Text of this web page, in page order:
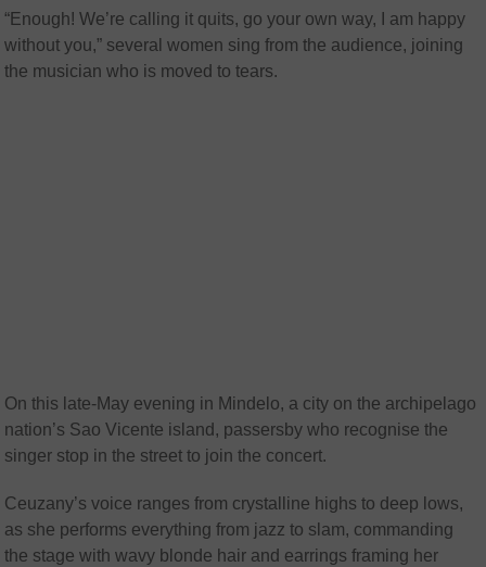
“Enough! We’re calling it quits, go your own way, I am happy
without you,” several women sing from the audience, joining
the musician who is moved to tears.
On this late-May evening in Mindelo, a city on the archipelago
nation’s Sao Vicente island, passersby who recognise the
singer stop in the street to join the concert.
Ceuzany’s voice ranges from crystalline highs to deep lows,
as she performs everything from jazz to slam, commanding
the stage with wavy blonde hair and earrings framing her